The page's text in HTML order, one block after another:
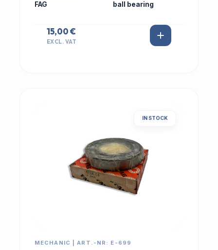
FAG ball bearing
15,00 €
EXCL. VAT
IN STOCK
MECHANIC | ART.-NR: E-699